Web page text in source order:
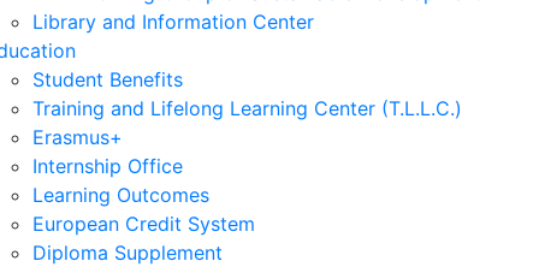
Library and Information Center
Student Benefits
Training and Lifelong Learning Center (T.L.L.C.)
Erasmus+
Internship Office
Learning Outcomes
European Credit System
Diploma Supplement